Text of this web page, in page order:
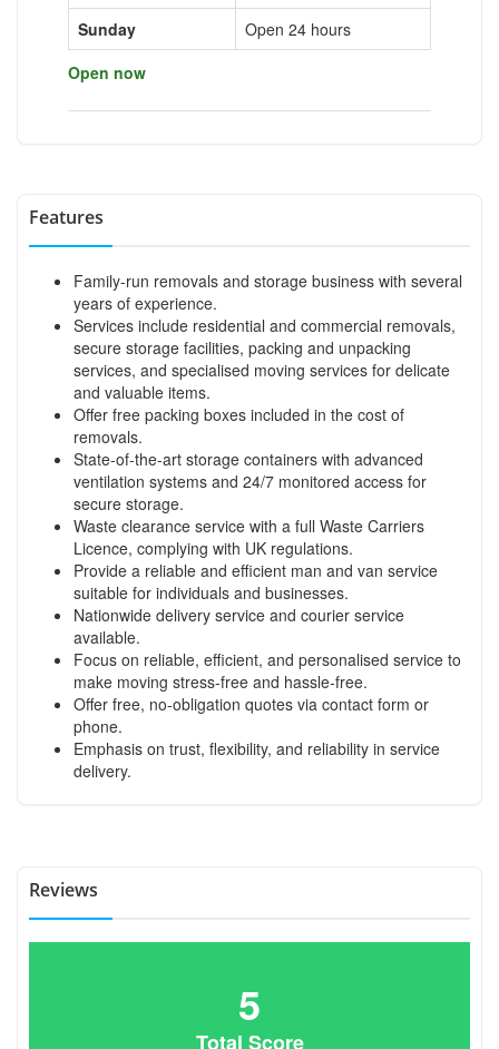
Sunday
Open 24 hours
Open now
Features
Family-run removals and storage business with several
years of experience.
Services include residential and commercial removals,
secure storage facilities, packing and unpacking
services, and specialised moving services for delicate
and valuable items.
Offer free packing boxes included in the cost of
removals.
State-of-the-art storage containers with advanced
ventilation systems and 24/7 monitored access for
secure storage.
Waste clearance service with a full Waste Carriers
Licence, complying with UK regulations.
Provide a reliable and efficient man and van service
suitable for individuals and businesses.
Nationwide delivery service and courier service
available.
Focus on reliable, efficient, and personalised service to
make moving stress-free and hassle-free.
Offer free, no-obligation quotes via contact form or
phone.
Emphasis on trust, flexibility, and reliability in service
delivery.
Reviews
5
Total Score